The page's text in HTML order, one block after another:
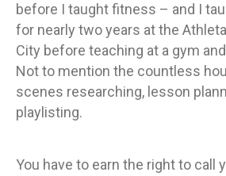
before I taught fitness – and I
for nearly two years at the
City before teaching at a gym
Not to mention the countless
scenes researching, lesson
playlisting.
You have to earn the right to call